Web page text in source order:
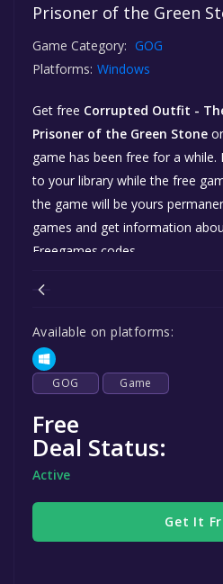
Prisoner of the Green
Game Category: GOG
Platforms: Windows
Get free Corrupted Outfit -
Prisoner of the Green Stone
game has been free for a while.
to your library while the free
the game will be yours
games and get information
Freegames.codes.
Available on platforms:
GOG Game
Free
Deal Status:
Active
Get It